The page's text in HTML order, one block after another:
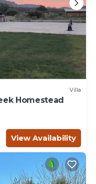
Villa
Homestead
View Availability